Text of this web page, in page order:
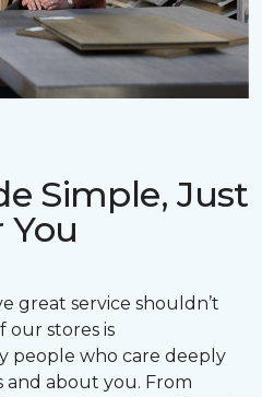
Simple, Just
You
great service shouldn’t
our stores is
people who care deeply
about you. From